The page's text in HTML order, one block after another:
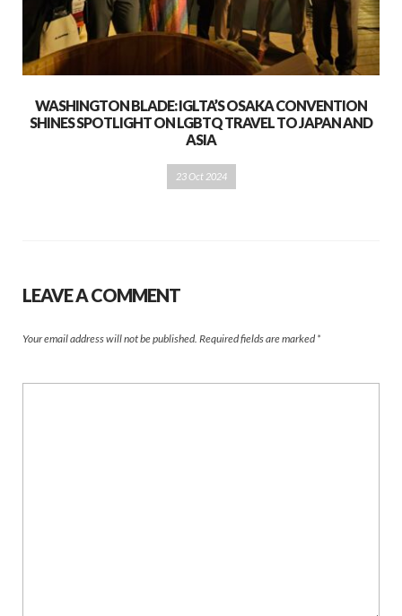
WASHINGTON BLADE: IGLTA’S OSAKA CONVENTION
SHINES SPOTLIGHT ON LGBTQ TRAVEL TO JAPAN AND
ASIA
23 Oct 2024
LEAVE A COMMENT
Your email address will not be published. Required fields are marked *